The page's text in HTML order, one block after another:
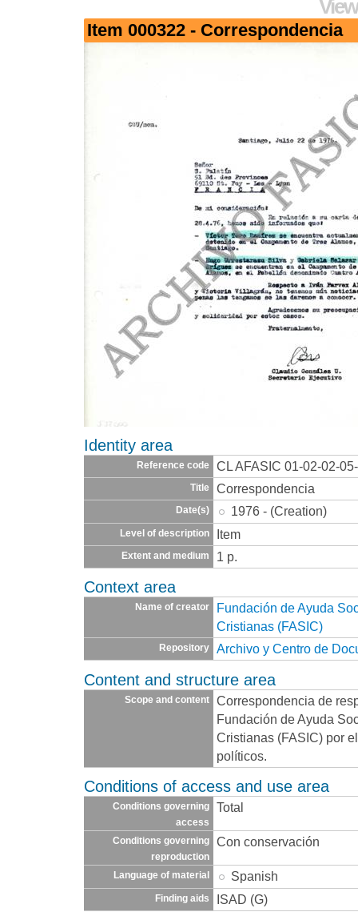
Item 000322 - Correspondencia
Identity area
Reference code CL AFASIC 01-02-02-
Title Correspondencia
Date(s) 1976 - (Creation)
Level of description Item
Extent and medium 1 p.
Context area
Name of creator
Fundación de Ayuda
Cristianas (FASIC)
Repository Archivo y Centro de
Content and structure area
Scope and content
Correspondencia de
Fundación de Ayuda
Cristianas (FASIC) por
políticos.
Conditions of access and use area
Conditions governing
access
Total
Conditions governing
reproduction
Con conservación
Language of material Spanish
Finding aids ISAD (G)